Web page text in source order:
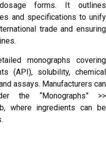
forms. It outlines
and specifications to unify
trade and ensuring
monographs covering
(API), solubility, chemical
assays. Manufacturers can
the “Monographs” >>
where ingredients can be